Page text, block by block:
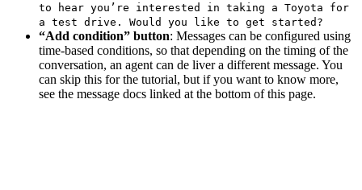
to hear you’re interested in taking a Toyota for
a test drive. Would you like to get started?
“Add condition” button: Messages can be configured using
time-based conditions, so that depending on the timing of the
conversation, an agent can de liver a different message. You
can skip this for the tutorial, but if you want to know more,
see the message docs linked at the bottom of this page.